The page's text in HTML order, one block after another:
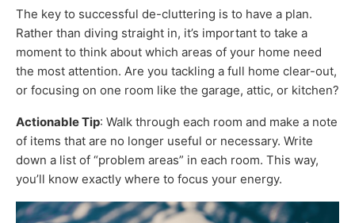
The key to successful de-cluttering is to have a plan.
Rather than diving straight in, it’s important to take a
moment to think about which areas of your home need
the most attention. Are you tackling a full home clear-out,
or focusing on one room like the garage, attic, or kitchen?
Actionable Tip: Walk through each room and make a note
of items that are no longer useful or necessary. Write
down a list of “problem areas” in each room. This way,
you’ll know exactly where to focus your energy.